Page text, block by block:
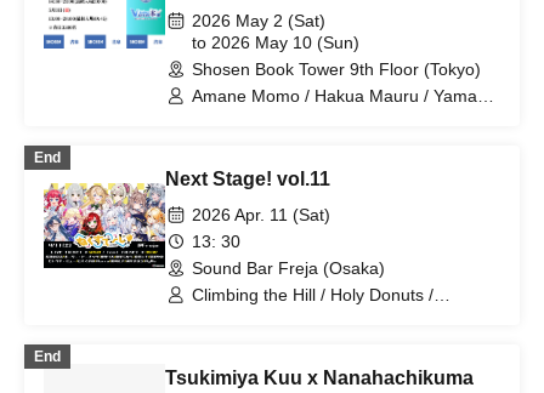
2026 May 2 (Sat)
to 2026 May 10 (Sun)
Shosen Book Tower 9th Floor (Tokyo)
Amane Momo / Hakua Mauru / Yamano
/ Saotome Azuki / Takashima Ran /
Nanashino Kabane / Kasurihana
Mitama / Yucca / Tenai Tsuna / Ichizuki
Arisa / Utsunomiya Cyan / Shirahata
Haro / Nanahachi Kumano / Shironeko-
tei Nekosuke / Excel Iruka / Sasayuri
End
Next Stage! vol.11
2026 Apr. 11 (Sat)
13: 30
Sound Bar Freja (Osaka)
Climbing the Hill / Holy Donuts /
Rua / Mahiro Mangetsu / MyMe
End
Tsukimiya Kuu x Nanahachikuma